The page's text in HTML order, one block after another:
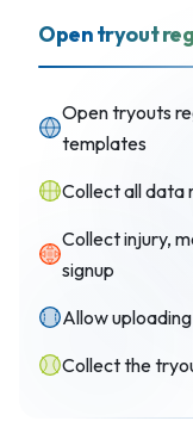
Open tryout
Open tryouts
templates
Collect all data
Collect injury,
signup
Allow
Collect the